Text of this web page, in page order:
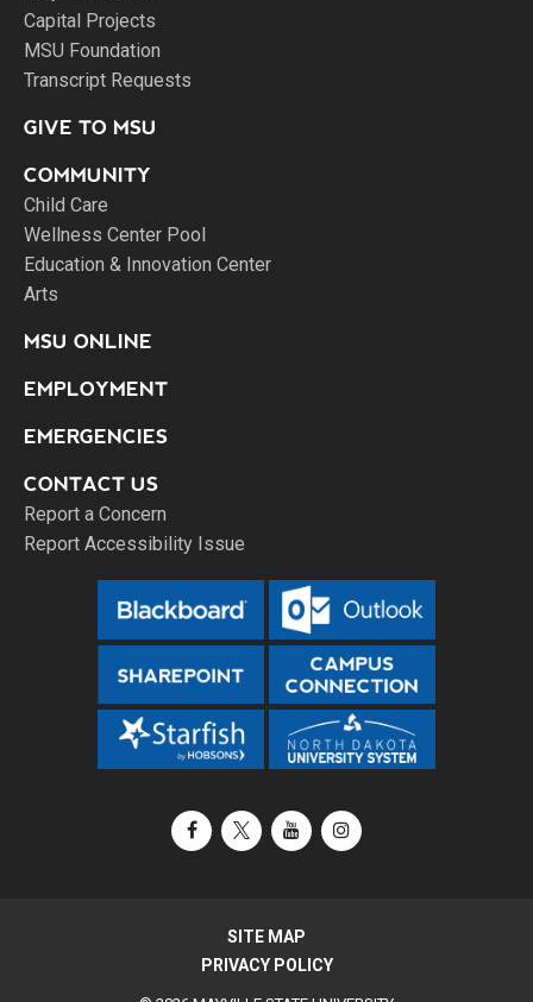
Capital Projects
MSU Foundation
Transcript Requests
GIVE TO MSU
COMMUNITY
Child Care
Wellness Center Pool
Education & Innovation Center
Arts
MSU ONLINE
EMPLOYMENT
EMERGENCIES
CONTACT US
Report a Concern
Report Accessibility Issue
FacebookX / TwitterYouTubeInstagram
SITE MAP
PRIVACY POLICY